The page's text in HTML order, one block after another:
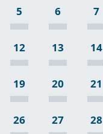
5 6 7
12 13 14
19 20 21
26 27 28